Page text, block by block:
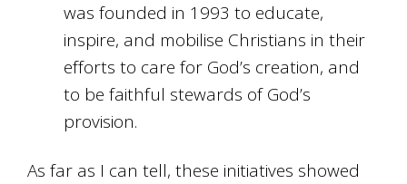
was founded in 1993 to educate,
inspire, and mobilise Christians in their
efforts to care for God’s creation, and
to be faithful stewards of God’s
provision.
As far as I can tell, these initiatives showed